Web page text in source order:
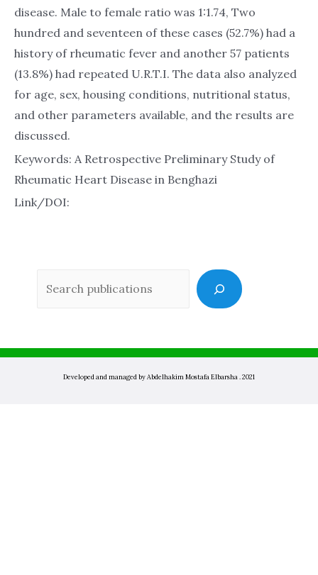
disease. Male to female ratio was 1:1.74, Two
hundred and seventeen of these cases (52.7%) had a
history of rheumatic fever and another 57 patients
(13.8%) had repeated U.R.T.I. The data also analyzed
for age, sex, housing conditions, nutritional status,
and other parameters available, and the results are
discussed.
Keywords: A Retrospective Preliminary Study of
Rheumatic Heart Disease in Benghazi
Link/DOI:
Developed and managed by Abdelhakim Mostafa Elbarsha . 2021